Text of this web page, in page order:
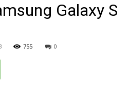
Galaxy S
755 0